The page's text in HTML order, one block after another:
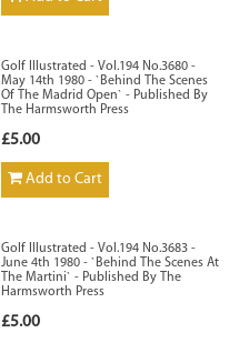
Golf Illustrated - Vol.194 No.3680 -
May 14th 1980 - `Behind The Scenes
Of The Madrid Open` - Published By
The Harmsworth Press
£5.00
Add to Cart
Golf Illustrated - Vol.194 No.3683 -
June 4th 1980 - `Behind The Scenes At
The Martini` - Published By The
Harmsworth Press
£5.00